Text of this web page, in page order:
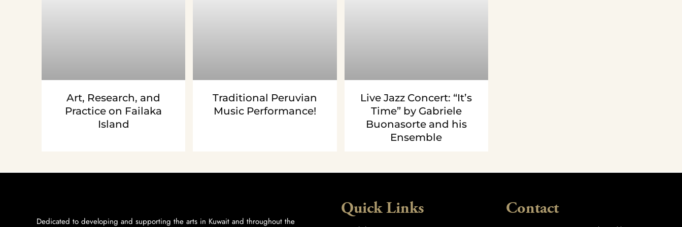
Art, Research, and
Practice on Failaka
Island
Traditional Peruvian
Music Performance!
Live Jazz Concert: “It’s
Time” by Gabriele
Buonasorte and his
Ensemble
Dedicated to developing and supporting the arts in Kuwait and throughout the
Quick Links Contact